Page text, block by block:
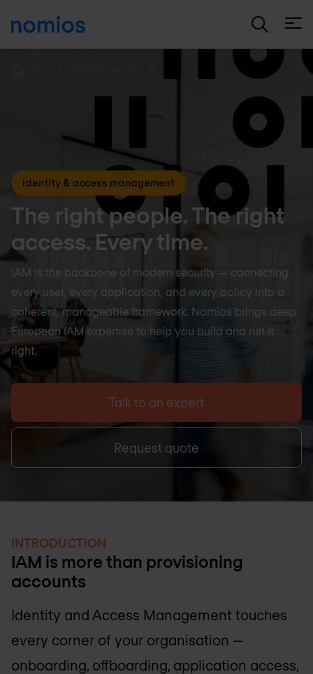
Identity & access management
The right people. The right
access. Every time.
IAM is the backbone of modern security — connecting
every user, every application, and every policy into a
coherent, manageable framework. Nomios brings deep
European IAM expertise to help you build and run it
right.
Talk to an expert
Request quote
INTRODUCTION
IAM is more than provisioning
accounts
Identity and Access Management touches
every corner of your organisation —
onboarding, offboarding, application access,